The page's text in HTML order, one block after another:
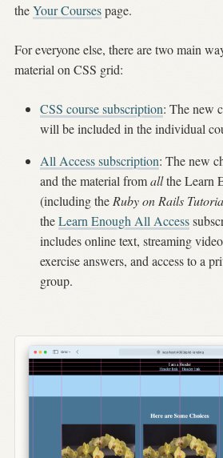
theYour Coursespage.
For everyone else, there are two main
material on CSS grid:
CSS course subscription: The new
will be included in the individual
All Access subscription: The new
and the material fromallthe Learn
(including the Ruby on Rails
theLearn Enough All Access
includes online text, streaming
exercise answers, and access to a
group.